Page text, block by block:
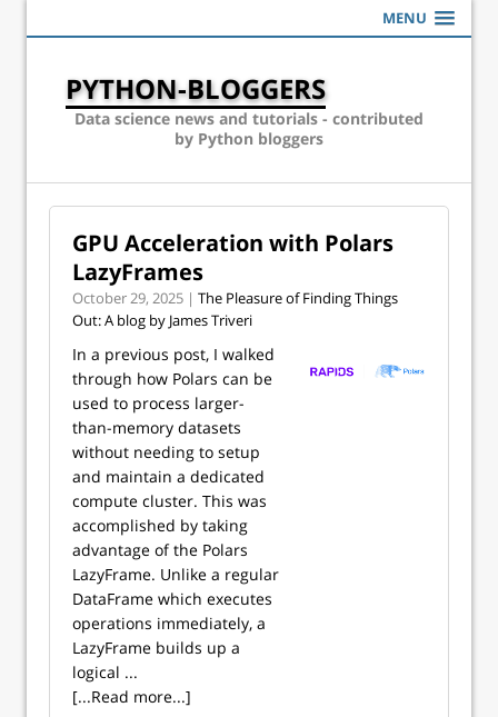
MENU
PYTHON-BLOGGERS
Data science news and tutorials - contributed
by Python bloggers
GPU Acceleration with Polars
LazyFrames
October 29, 2025 | The Pleasure of Finding Things
Out: A blog by James Triveri
In a previous post, I walked
through how Polars can be
used to process larger-
than-memory datasets
without needing to setup
and maintain a dedicated
compute cluster. This was
accomplished by taking
advantage of the Polars
LazyFrame. Unlike a regular
DataFrame which executes
operations immediately, a
LazyFrame builds up a
logical ...
[...Read more...]